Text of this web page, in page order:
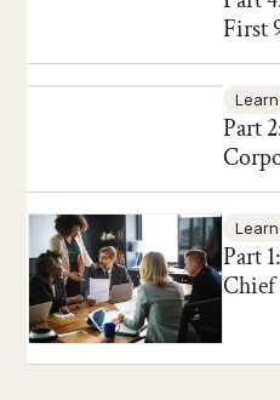
First
Learn
Part
Chief of Staff Network Blog
Learn
Part
Chief
Chief of Staff Network Blog